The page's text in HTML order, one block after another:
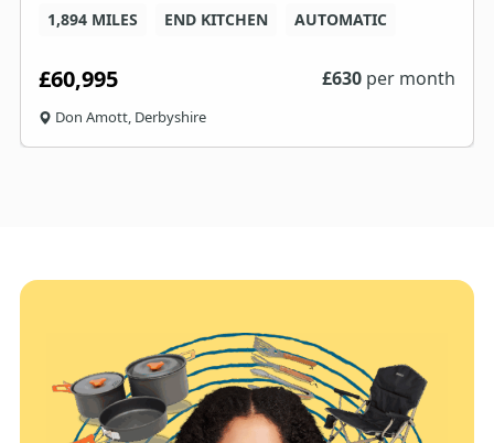
1,894 MILES
END KITCHEN AUTOMATIC
£60,995 £630 per month
Don Amott, Derbyshire